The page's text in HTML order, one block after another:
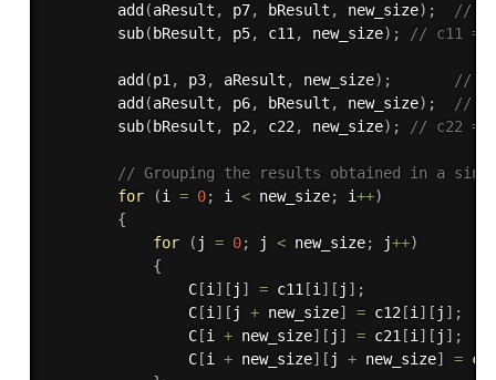
add (aResult , p7, bResult , new_size) ;
//
sub( bResult , p5, c11 , new_size) ; // c11 =
add (p1 , p3, aResult , new_size) ;
//
add (aResult , p6, bResult , new_size) ;
//
sub( bResult , p2 , c22 , new_size) ; // c22 =
// Grouping the results obtained in a
for
(i = 0; i < new_size; i++)
{
for
( j = 0; j < new_size; j++)
{
                C
[i ] [ j ] = c11 [i ] [ j ] ;
                C
[i ] [ j + new_size] = c12 [i ] [ j ] ;
                C
[i + new_size] [ j ] = c21 [i ] [ j ] ;
                C
[i + new_size] [ j + new_size] =